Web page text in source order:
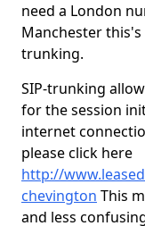
need a London
Manchester
trunking.
SIP-trunking
for the session
internet
please click here
http://
chevington This
and less